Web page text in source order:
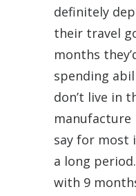
definitely
their travel
months
spending
don’t live in
manufacture
say for most
a long
with 9